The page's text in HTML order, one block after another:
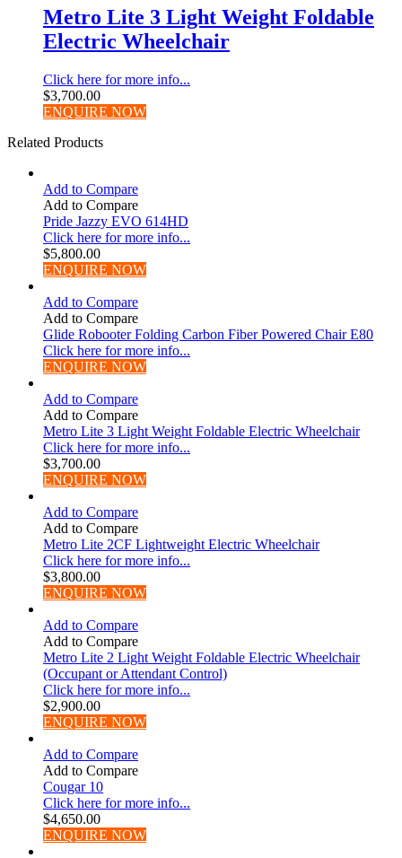
Metro Lite 3 Light Weight Foldable
Electric Wheelchair
Click here for more info...
$3,700.00
ENQUIRE NOW
Related Products
Add to Compare
Add to Compare
Pride Jazzy EVO 614HD
Click here for more info...
$5,800.00
ENQUIRE NOW
Add to Compare
Add to Compare
Glide Robooter Folding Carbon Fiber Powered Chair E80
Click here for more info...
ENQUIRE NOW
Add to Compare
Add to Compare
Metro Lite 3 Light Weight Foldable Electric Wheelchair
Click here for more info...
$3,700.00
ENQUIRE NOW
Add to Compare
Add to Compare
Metro Lite 2CF Lightweight Electric Wheelchair
Click here for more info...
$3,800.00
ENQUIRE NOW
Add to Compare
Add to Compare
Metro Lite 2 Light Weight Foldable Electric Wheelchair
(Occupant or Attendant Control)
Click here for more info...
$2,900.00
ENQUIRE NOW
Add to Compare
Add to Compare
Cougar 10
Click here for more info...
$4,650.00
ENQUIRE NOW